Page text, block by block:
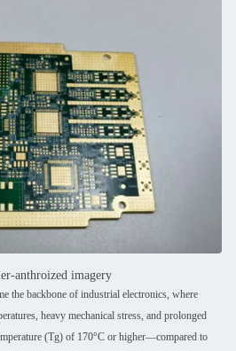
anthroized imagery
the backbone of industrial electronics, where
heavy mechanical stress, and prolonged
(Tg) of 170°C or higher—compared to